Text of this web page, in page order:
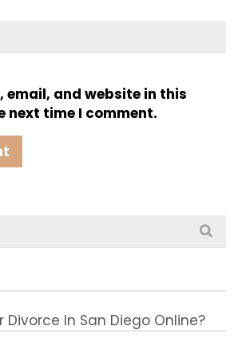
email, and website in this
next time I comment.
Divorce In San Diego Online?